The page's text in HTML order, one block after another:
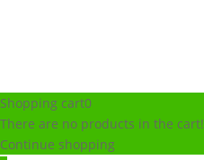
Shopping cart0
There are no products in the cart!
Continue shopping